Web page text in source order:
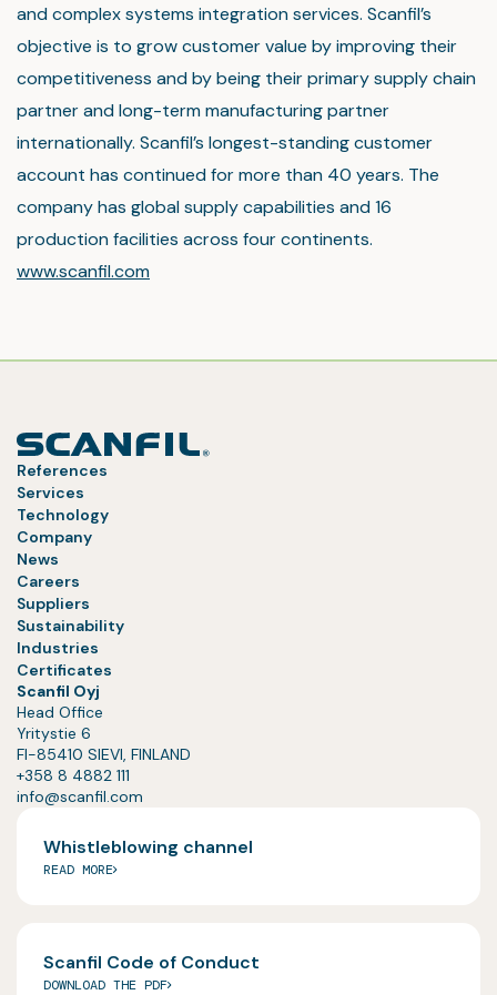
and complex systems integration services. Scanfil’s
objective is to grow customer value by improving their
competitiveness and by being their primary supply chain
partner and long-term manufacturing partner
internationally. Scanfil’s longest-standing customer
account has continued for more than 40 years. The
company has global supply capabilities and 16
production facilities across four continents.
www.scanfil.com
References
Services
Technology
Company
News
Careers
Suppliers
Sustainability
Industries
Certificates
Scanfil Oyj
Head Office
Yritystie 6
FI-85410 SIEVI, FINLAND
+358 8 4882 111
info@scanfil.com
Whistleblowing channel
READ MORE
Scanfil Code of Conduct
DOWNLOAD THE PDF